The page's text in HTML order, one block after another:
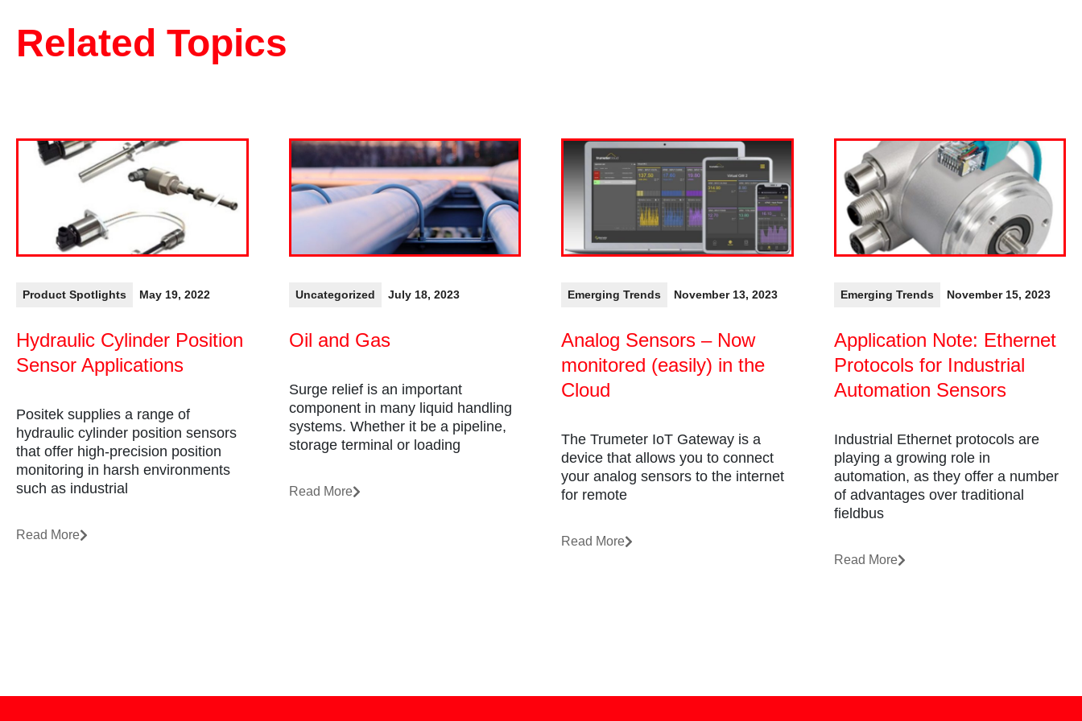
Related Topics
Product Spotlights May 19, 2022
Hydraulic Cylinder Position
Sensor Applications
Positek supplies a range of
hydraulic cylinder position sensors
that offer high-precision position
monitoring in harsh environments
such as industrial
Read More
Uncategorized July 18, 2023
Oil and Gas
Surge relief is an important
component in many liquid handling
systems. Whether it be a pipeline,
storage terminal or loading
Read More
Emerging Trends November 13, 2023
Analog Sensors – Now
monitored (easily) in the
Cloud
The Trumeter IoT Gateway is a
device that allows you to connect
your analog sensors to the internet
for remote
Read More
Emerging Trends November 15, 2023
Application Note: Ethernet
Protocols for Industrial
Automation Sensors
Industrial Ethernet protocols are
playing a growing role in
automation, as they offer a number
of advantages over traditional
fieldbus
Read More